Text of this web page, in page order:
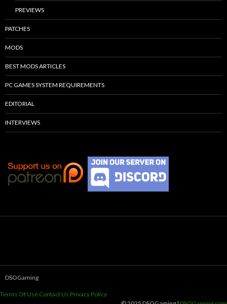
PREVIEWS
PATCHES
MODS
BEST MODS ARTICLES
PC GAMES SYSTEM REQUIREMENTS
EDITORIAL
INTERVIEWS
DSOGaming
Terms Of Use Contact Us Privacy Policy